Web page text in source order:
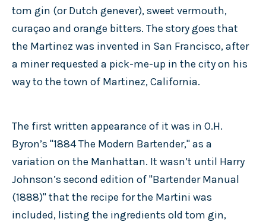
tom gin (or Dutch genever), sweet vermouth,
curaçao and orange bitters. The story goes that
the Martinez was invented in San Francisco, after
a miner requested a pick-me-up in the city on his
way to the town of Martinez, California.
The first written appearance of it was in O.H.
Byron’s "1884 The Modern Bartender," as a
variation on the Manhattan. It wasn’t until Harry
Johnson’s second edition of "Bartender Manual
(1888)" that the recipe for the Martini was
included, listing the ingredients old tom gin,